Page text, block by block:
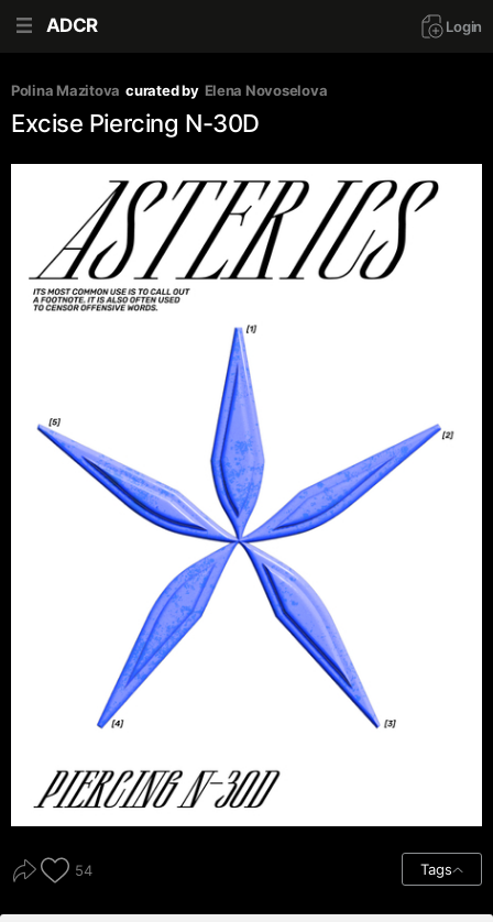
ADCR Login
Polina Mazitova curated by Elena Novoselova
Excise Piercing N-30D
54 Tags